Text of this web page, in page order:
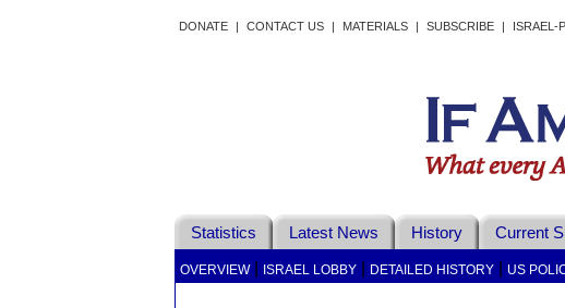
DONATE | CONTACT US | MATERIALS | SUBSCRIBE | ISRAEL-
Statistics Latest News History Current
OVERVIEW| ISRAEL LOBBY DETAILED HISTORY US